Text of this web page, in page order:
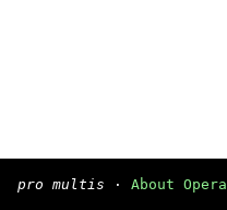
pro multis · About